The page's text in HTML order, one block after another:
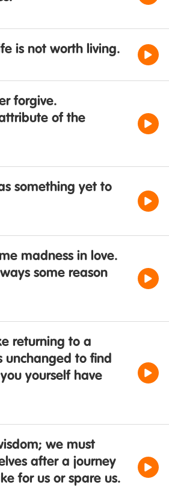
is not worth living.
forgive.
of the
something yet to
madness in love.
some reason
returning to a
unchanged to find
yourself have
we must
after a journey
for us or spare us.